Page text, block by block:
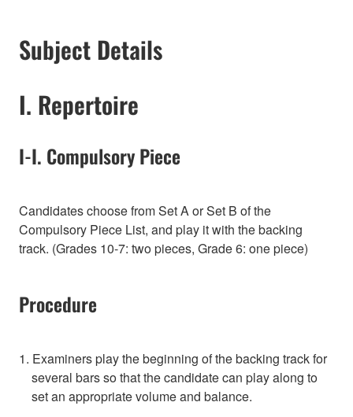
Subject Details
I. Repertoire
I-I. Compulsory Piece
Candidates choose from Set A or Set B of the
Compulsory Piece List, and play it with the backing
track. (Grades 10-7: two pieces, Grade 6: one piece)
Procedure
1. Examiners play the beginning of the backing track for
several bars so that the candidate can play along to
set an appropriate volume and balance.